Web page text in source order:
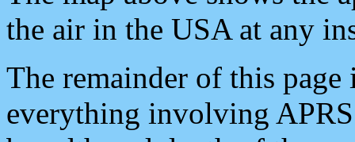
the air in the USA at any
The remainder of this
everything involving